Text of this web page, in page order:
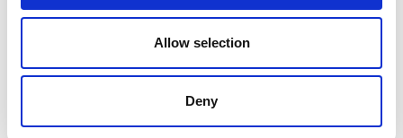
Allow selection
Deny
The semi-basement is very large and includes a sink,
washing machine, ironing area, and storage for luggage
Registration + Stay Packages at Magione 10
Day 1:Arrival with own means of transport and check-in at